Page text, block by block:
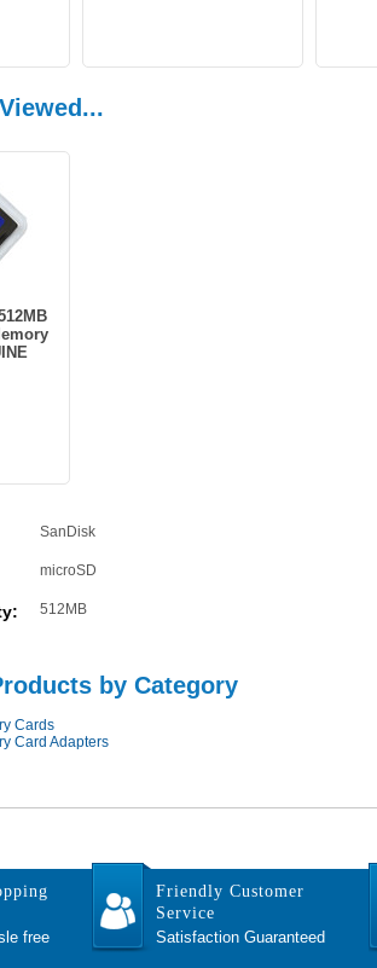
SanDisk
microSD
512MB
by Category
Cards
Card Adapters
free
Friendly Customer
Service
Satisfaction Guaranteed